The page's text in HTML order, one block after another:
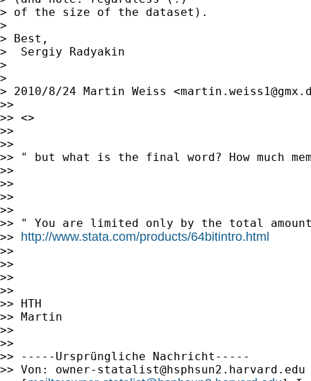
> of the size of the dataset).
>
> Best,
>  Sergiy Radyakin
>
>
> 2010/8/24 Martin Weiss <
>>
>> <>
>>
>>
>> " but what is the final word? How much
>>
>>
>>
>>
>> " You are limited only by the total amount
>> http://www.stata.com/products/64bitintro.html
>>
>>
>>
>>
>> HTH
>> Martin
>>
>>
>> -----Ursprüngliche Nachricht-----
>> Von: owner-statalist@hsphsun2.harvard.edu